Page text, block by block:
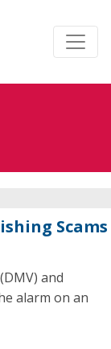
Scams
and
alarm on an